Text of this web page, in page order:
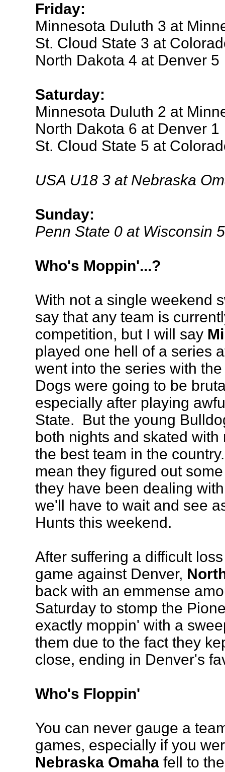
Friday:
Minnesota Duluth 3 at
St. Cloud State 3 at
North Dakota 4 at Denver 5
Saturday:
Minnesota Duluth 2 at
North Dakota 6 at Denver 1
St. Cloud State 5 at
USA U18 3 at Nebraska
Sunday:
Penn State 0 at Wisconsin 5
Who's Moppin'...?
With not a single weekend
say that any team is
competition, but I will say
played one hell of a series
went into the series with
Dogs were going to be
especially after playing
State. But the young
both nights and skated
the best team in the
mean they figured out
they have been dealing
we'll have to wait and see
Hunts this weekend.
After suffering a difficult
game against Denver,
back with an emmense
Saturday to stomp the
exactly moppin' with a
them due to the fact they
close, ending in Denver's
Who's Floppin'
You can never gauge a
games, especially if you
Nebraska Omaha fell to